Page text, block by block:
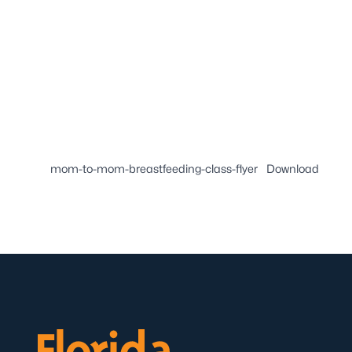
mom-to-mom-breastfeeding-class-flyer Download